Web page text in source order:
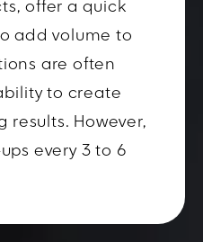
offer a quick
add volume to
are often
to create
results. However,
every 3 to 6